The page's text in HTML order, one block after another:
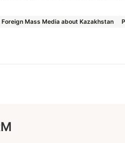
Foreign Mass Media about Kazakhstan